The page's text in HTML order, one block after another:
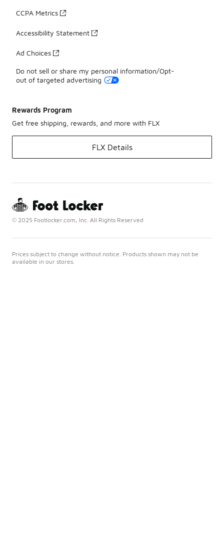
CCPA Metrics
Accessibility Statement
Ad Choices
Do not sell or share my personal information/Opt-
out of targeted advertising
Rewards Program
Get free shipping, rewards, and more with FLX
FLX Details
© 2025 Footlocker.com, Inc. All Rights Reserved
Prices subject to change without notice. Products shown may not be
available in our stores.